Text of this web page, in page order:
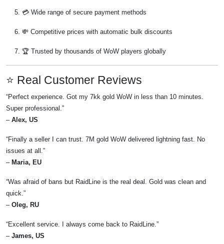
💳 Wide range of secure payment methods
💸 Competitive prices with automatic bulk discounts
🏆 Trusted by thousands of WoW players globally
⭐ Real Customer Reviews
“Perfect experience. Got my 7kk gold WoW in less than 10 minutes.
Super professional.”
– Alex, US
“Finally a seller I can trust. 7M gold WoW delivered lightning fast. No
issues at all.”
– Maria, EU
“Was afraid of bans but RaidLine is the real deal. Gold was clean and
quick.”
– Oleg, RU
“Excellent service. I always come back to RaidLine.”
– James, US